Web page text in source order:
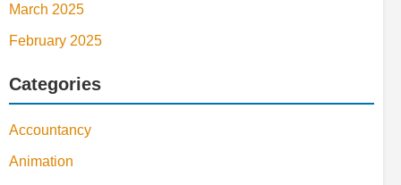
March 2025
February 2025
Categories
Accountancy
Animation